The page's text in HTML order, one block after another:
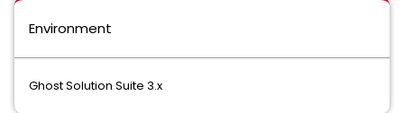
Environment
Ghost Solution Suite 3.x